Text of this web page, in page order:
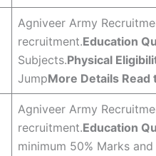
Agniveer Army
recruitment.Education
Subjects.Physical
JumpMore Details
Agniveer Army
recruitment.Education
minimum 50% Marks